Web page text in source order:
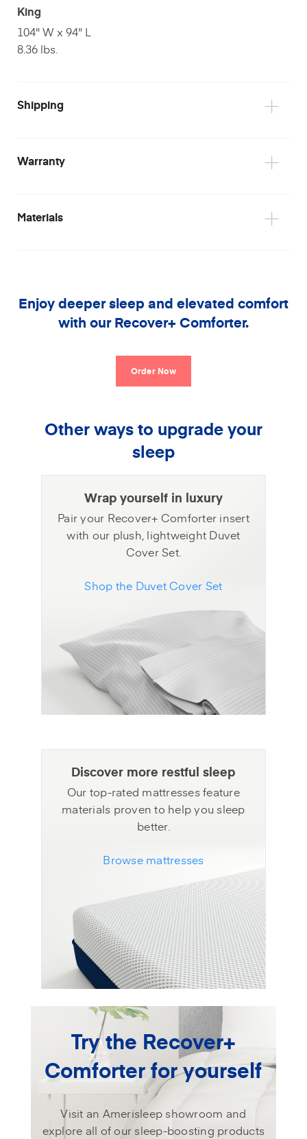
King
104" W x 94" L
8.36 lbs.
Shipping
Warranty
Materials
Enjoy deeper sleep and elevated comfort
with our Recover+ Comforter.
Order Now
Other ways to upgrade your
sleep
Wrap yourself in luxury
Pair your Recover+ Comforter insert
with our plush, lightweight Duvet
Cover Set.
Shop the Duvet Cover Set
Discover more restful sleep
Our top-rated mattresses feature
materials proven to help you sleep
better.
Browse mattresses
Try the Recover+
Comforter for yourself
Visit an Amerisleep showroom and
explore all of our sleep-boosting products